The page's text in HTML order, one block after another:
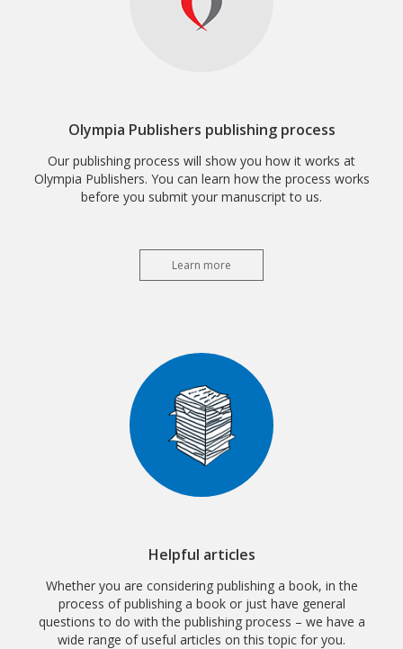
Olympia Publishers publishing process
Our publishing process will show you how it works at
Olympia Publishers. You can learn how the process works
before you submit your manuscript to us.
Learn more
Helpful articles
Whether you are considering publishing a book, in the
process of publishing a book or just have general
questions to do with the publishing process – we have a
wide range of useful articles on this topic for you.